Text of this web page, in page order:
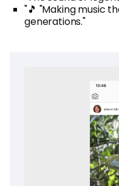
"🎵 "Making music
generations."